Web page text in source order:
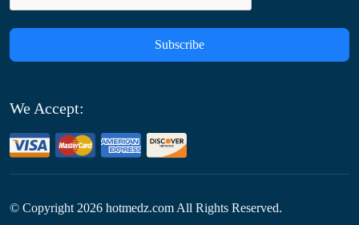
Subscribe
We Accept:
© Copyright2026 hotmedz.com All Rights Reserved.